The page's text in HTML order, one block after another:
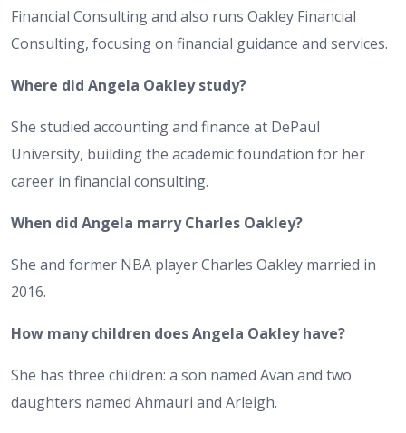
Financial Consulting and also runs Oakley Financial
Consulting, focusing on financial guidance and services.
Where did Angela Oakley study?
She studied accounting and finance at DePaul
University, building the academic foundation for her
career in financial consulting.
When did Angela marry Charles Oakley?
She and former NBA player Charles Oakley married in
2016.
How many children does Angela Oakley have?
She has three children: a son named Avan and two
daughters named Ahmauri and Arleigh.